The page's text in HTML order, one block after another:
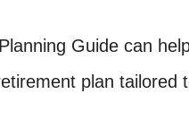
Guide can
plan tailored